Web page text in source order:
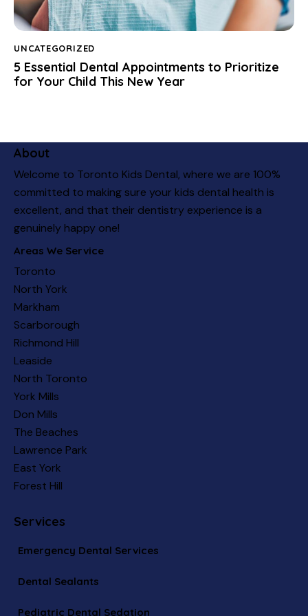
UNCATEGORIZED
5 Essential Dental Appointments to Prioritize
for Your Child This New Year
About
Welcome to Toronto Kids Dental, where we are 100%
committed to making sure your kids dental health is
excellent, and that their dentistry experience is a
genuinely happy one!
Areas We Service
Toronto
North York
Markham
Scarborough
Richmond Hill
Leaside
North Toronto
York Mills
Don Mills
The Beaches
Lawrence Park
East York
Forest Hill
Services
Emergency Dental Services
Dental Sealants
Pediatric Dental Sedation